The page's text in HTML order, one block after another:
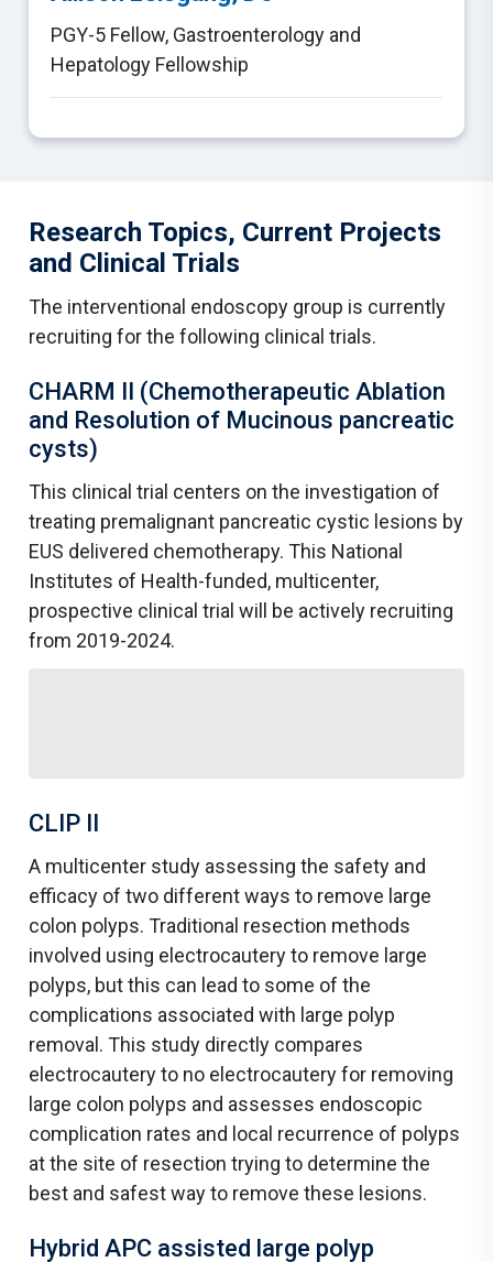
PGY-5 Fellow, Gastroenterology and
Hepatology Fellowship
Research Topics, Current Projects
and Clinical Trials
The interventional endoscopy group is currently
recruiting for the following clinical trials.
CHARM II (Chemotherapeutic Ablation
and Resolution of Mucinous pancreatic
cysts)
This clinical trial centers on the investigation of
treating premalignant pancreatic cystic lesions by
EUS delivered chemotherapy. This National
Institutes of Health-funded, multicenter,
prospective clinical trial will be actively recruiting
from 2019-2024.
CLIP II
A multicenter study assessing the safety and
efficacy of two different ways to remove large
colon polyps. Traditional resection methods
involved using electrocautery to remove large
polyps, but this can lead to some of the
complications associated with large polyp
removal. This study directly compares
electrocautery to no electrocautery for removing
large colon polyps and assesses endoscopic
complication rates and local recurrence of polyps
at the site of resection trying to determine the
best and safest way to remove these lesions.
Hybrid APC assisted large polyp